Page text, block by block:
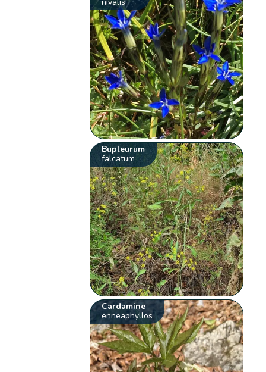
Bupleurum
falcatum
Cardamine
enneaphyllos